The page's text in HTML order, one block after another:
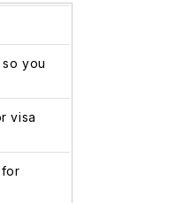
you
visa